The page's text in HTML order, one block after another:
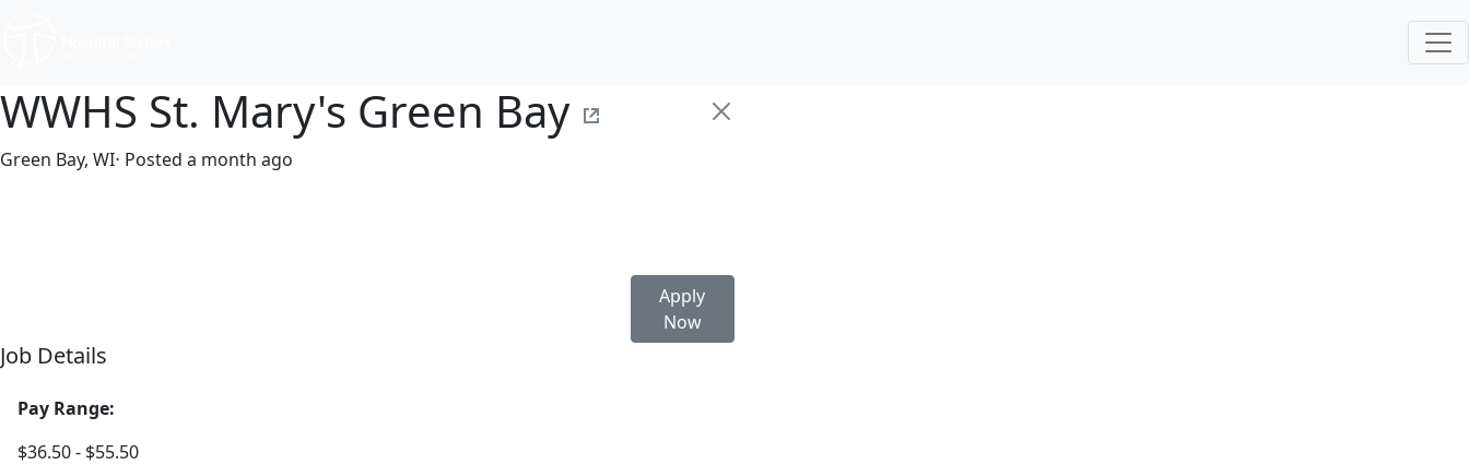
WWHS St. Mary's Green Bay
Green Bay, WI⋅ Posted a month ago
Apply
Now
Job Details
Pay Range:
$36.50 - $55.50